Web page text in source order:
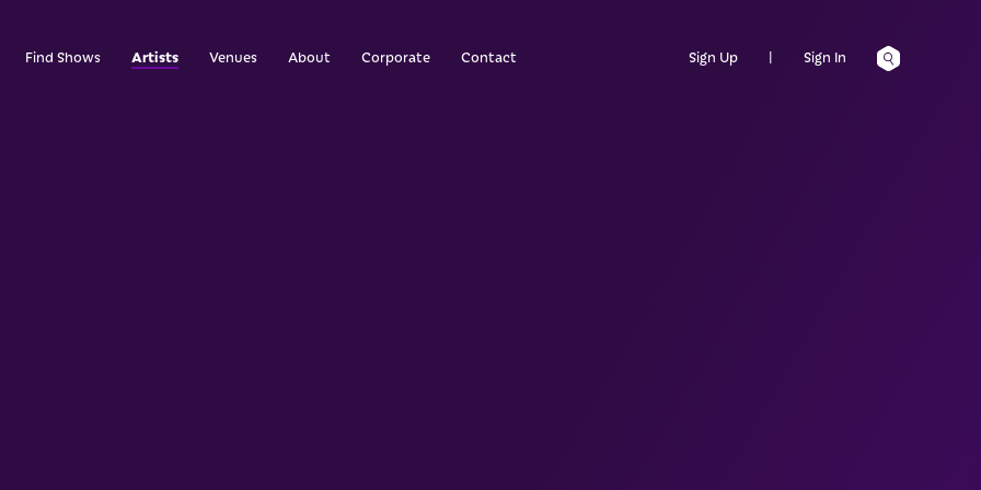
Find Shows Artists Venues About Corporate Contact Sign Up | Sign In